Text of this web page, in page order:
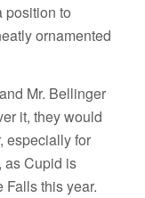
position to
ornamented
Mr. Bellinger
it, they would
especially for
as Cupid is
this year.